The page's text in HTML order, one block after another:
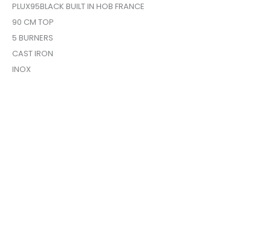
PLUX95BLACK BUILT IN HOB FRANCE
90 CM TOP
5 BURNERS
CAST IRON
INOX